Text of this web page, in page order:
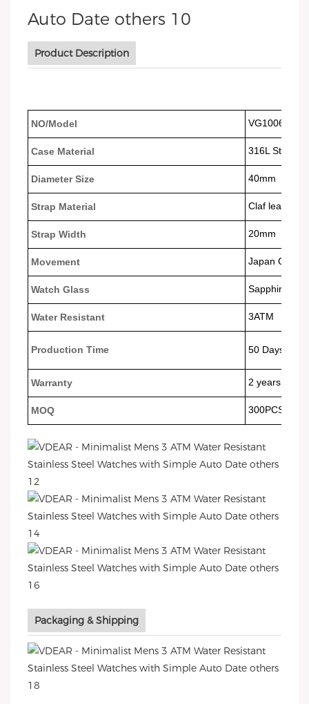
Product Description
NO/Model VG1006
Case Material 316L
Diameter Size 40mm
Strap Material Claf leather
Strap Width 20mm
Movement Japan
Watch Glass Sapphire
Water Resistant 3ATM
Production Time 50 Days
Warranty 2 years
MOQ 300PCS
Packaging & Shipping